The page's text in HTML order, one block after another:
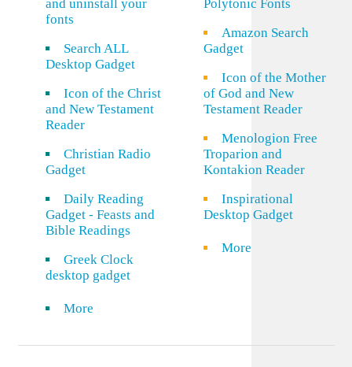
and uninstall your
fonts
Search ALL
Desktop Gadget
Icon of the Christ
and New Testament
Reader
Christian Radio
Gadget
Daily Reading
Gadget - Feasts and
Bible Readings
Greek Clock
desktop gadget
More
Polytonic Fonts
Amazon Search
Gadget
Icon of the Mother
of God and New
Testament Reader
Menologion Free
Troparion and
Kontakion Reader
Inspirational
Desktop Gadget
More